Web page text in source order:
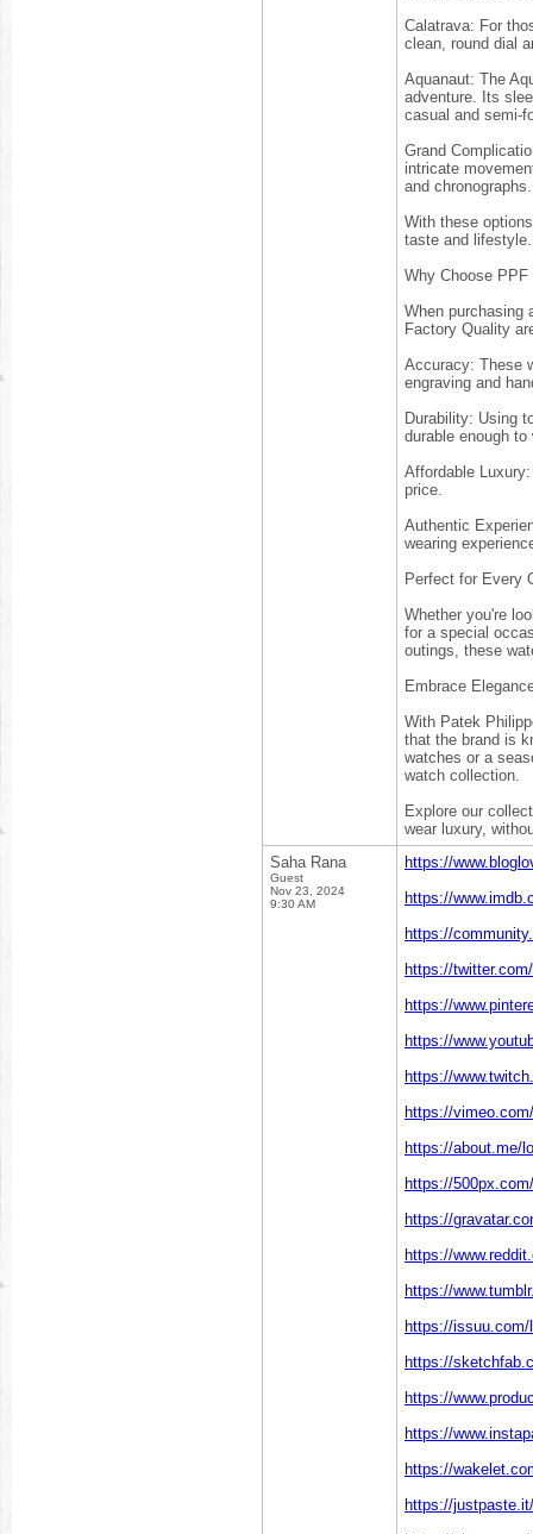
Calatrava: For
clean, round dial
Aquanaut: The
adventure. Its
casual and semi-
Grand
intricate
and chronographs.
With these
taste and lifestyle.
Why Choose
When purchasing
Factory Quality
Accuracy: These
engraving and
Durability: Using
durable enough
Affordable
price.
Authentic
wearing
Perfect for Every
Whether you're
for a special
outings, these
Embrace
With Patek
that the brand is
watches or a
watch collection.
Explore our
wear luxury,
Saha Rana
Guest
Nov 23, 2024
9:30 AM
https://
https://
https://
https://
https://
https://
https://
https://
https://about.me/
https://
https://
https://
https://
https://issuu.com/
https://
https://
https://
https://
https://